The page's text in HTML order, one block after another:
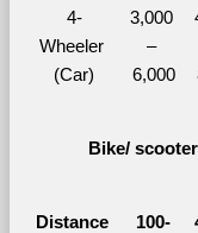
4-
Wheeler
(Car)
3,000
–
6,000
Bike/
Distance
100-